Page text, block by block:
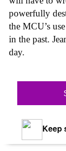
powerfully
the MCU’s
in the past.
day.
Keep